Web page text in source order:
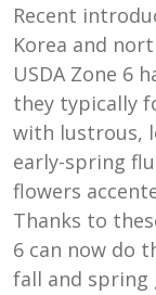
Recent
Korea and
USDA Zone 6
they typically
with lustrous,
early-spring
flowers
Thanks to
6 can now do
fall and spring